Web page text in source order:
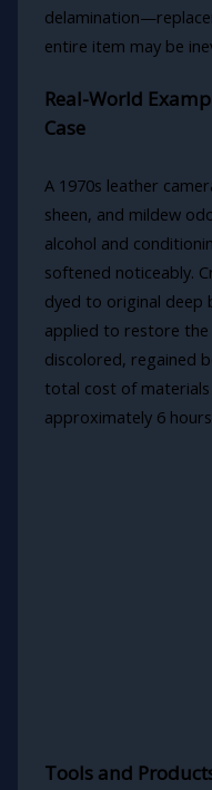
entire item may be
Real-World
Case
A 1970s leather
sheen, and mildew
alcohol and
softened noticeably.
dyed to original deep
applied to restore the
discolored, regained
total cost of
approximately 6
Tools and